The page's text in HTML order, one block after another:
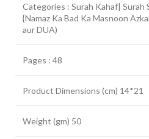
Categories : Surah Kahaf| Surah
{Namaz Ka Bad Ka Masnoon
aur DUA)
Pages : 48
Product Dimensions (cm) 14*21
Weight (gm) 50